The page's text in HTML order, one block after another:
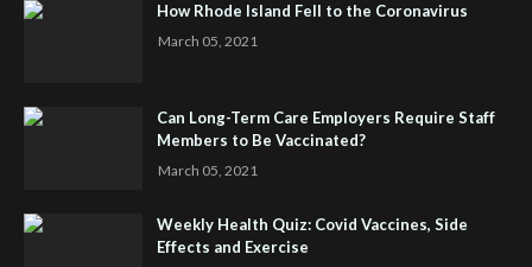
How Rhode Island Fell to the Coronavirus
March 05, 2021
Can Long-Term Care Employers Require Staff
Members to Be Vaccinated?
March 05, 2021
Weekly Health Quiz: Covid Vaccines, Side
Effects and Exercise